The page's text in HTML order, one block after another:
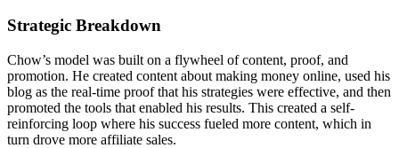
Strategic Breakdown
Chow’s model was built on a flywheel of content, proof, and
promotion. He created content about making money online, used his
blog as the real-time proof that his strategies were effective, and then
promoted the tools that enabled his results. This created a self-
reinforcing loop where his success fueled more content, which in
turn drove more affiliate sales.